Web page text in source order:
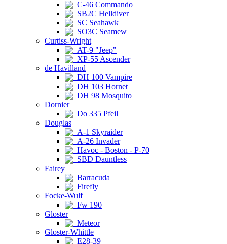
C-46 Commando
SB2C Helldiver
SC Seahawk
SO3C Seamew
Curtiss-Wright
AT-9 "Jeep"
XP-55 Ascender
de Havilland
DH 100 Vampire
DH 103 Hornet
DH 98 Mosquito
Dornier
Do 335 Pfeil
Douglas
A-1 Skyraider
A-26 Invader
Havoc - Boston - P-70
SBD Dauntless
Fairey
Barracuda
Firefly
Focke-Wulf
Fw 190
Gloster
Meteor
Gloster-Whittle
E28-39